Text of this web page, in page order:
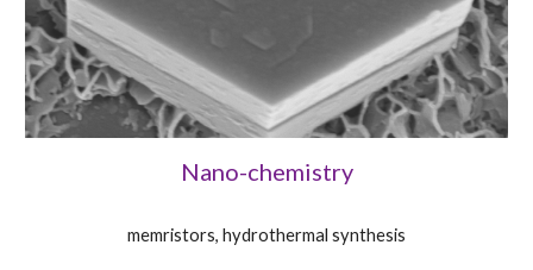
Nano-chemistry
memristors, hydrothermal synthesis